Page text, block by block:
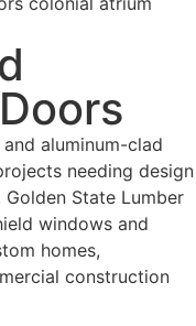
aluminum-clad
needing design
State Lumber
windows and
homes,
construction